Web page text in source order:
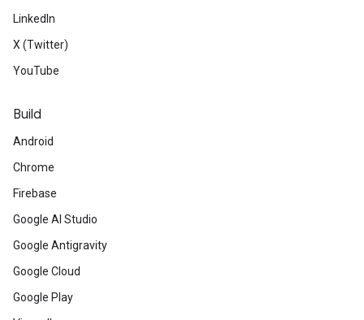
LinkedIn
X (Twitter)
YouTube
Build
Android
Chrome
Firebase
Google AI Studio
Google Antigravity
Google Cloud
Google Play